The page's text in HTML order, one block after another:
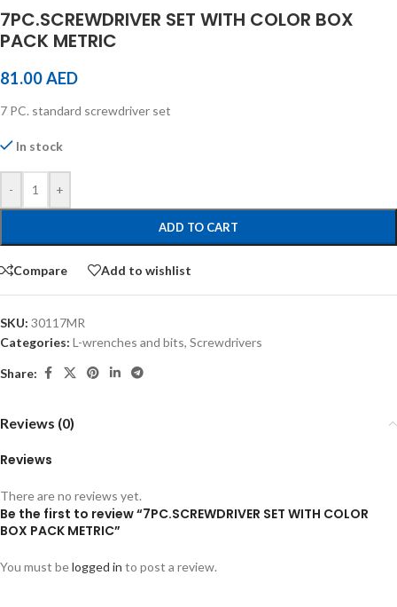
7PC.SCREWDRIVER SET WITH COLOR BOX
PACK METRIC
81.00AED
7 PC. standard screwdriver set
In stock
- +
ADD TO CART
Compare Add to wishlist
SKU: 30117MR
Categories: L-wrenches and bits, Screwdrivers
Share:
Reviews (0)
Reviews
There are no reviews yet.
Be the first to review “7PC.SCREWDRIVER SET WITH COLOR
BOX PACK METRIC”
You must belogged in to post a review.